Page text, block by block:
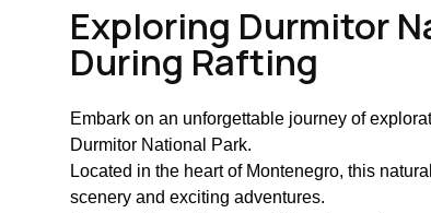
Exploring Durmitor
During Rafting
Embark on an unforgettable journey of
Durmitor National Park.
Located in the heart of Montenegro, this
scenery and exciting adventures.